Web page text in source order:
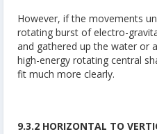
However, if the movements
rotating burst of electro-
and gathered up the water or
high-energy rotating central
fit much more clearly.
9.3.2 HORIZONTAL TO